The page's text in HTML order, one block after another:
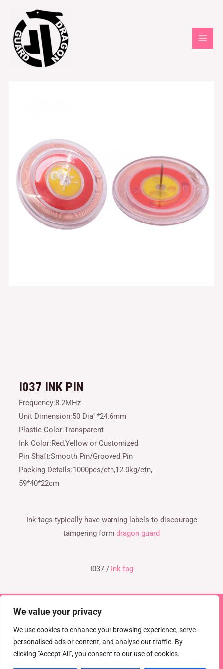
We value your privacy
We use cookies to enhance your browsing experience, serve
personalised ads or content, and analyse our traffic. By
clicking "Accept All", you consent to our use of cookies.
I037 INK PIN
Frequency:8.2MHz
Unit Dimension:50 Dia’ *24.6mm
Plastic Color:Transparent
Ink Color:Red,Yellow or Customized
Pin Shaft:Smooth Pin/Grooved Pin
Packing Details:1000pcs/ctn,12.0kg/ctn,
59*40*22cm
Ink tags typically have warning labels to discourage
tampering form dragon guard
I037 / Ink tag
Copyright © 2026 TEL : 0086-516-61886636
Email:info@dragonguardsmart.com
WhatsApp/WeChat :
0086-18816691314
Powered by DRAGON GUARD